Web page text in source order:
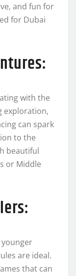
and fun for
for Dubai
with the
exploration,
can spark
to the
beautiful
or Middle
are ideal.
that can